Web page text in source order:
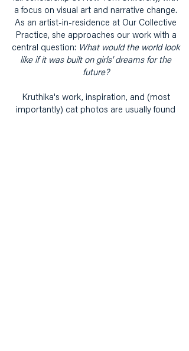
a focus on visual art and narrative change.
As an artist-in-residence at Our Collective
Practice, she approaches our work with a
central question: What would the world look
like if it was built on girls' dreams for the
future?
Kruthika's work, inspiration, and (most
importantly) cat photos are usually found